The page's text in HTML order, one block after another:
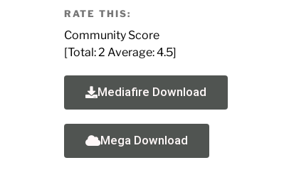
RATE THIS:
Community Score
[Total: 2 Average:4.5]
Mediafire Download
Mega Download